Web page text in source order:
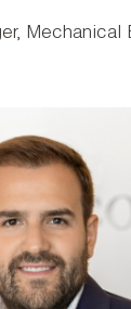
Mechanical